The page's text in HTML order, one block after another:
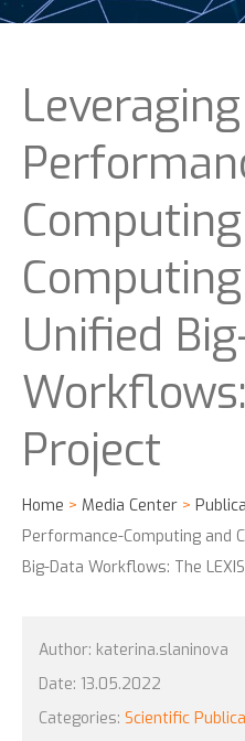
Unified
Project
Home > Media Center >
Performance-Computing and
Big-Data Workflows: The
Author: katerina.slaninova
Date: 13.05.2022
Categories: Scientific